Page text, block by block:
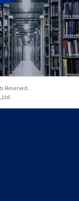
Reserved.